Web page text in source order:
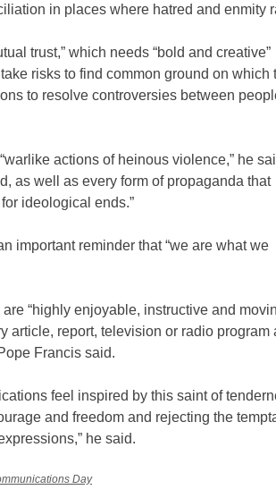
in places where hatred and enmity
trust,” which needs “bold and creative”
risks to find common ground on which
to resolve controversies between
actions of heinous violence,” he
as well as every form of propaganda that
ideological ends.”
important reminder that “we are what we
“highly enjoyable, instructive and
article, report, television or radio program
Francis said.
feel inspired by this saint of
and freedom and rejecting the
he said.
Day